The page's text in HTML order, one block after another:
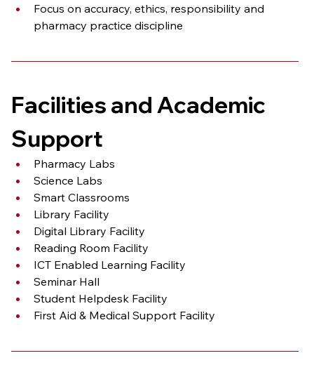
Focus on accuracy, ethics, responsibility and
pharmacy practice discipline
Facilities and Academic
Support
Pharmacy Labs
Science Labs
Smart Classrooms
Library Facility
Digital Library Facility
Reading Room Facility
ICT Enabled Learning Facility
Seminar Hall
Student Helpdesk Facility
First Aid & Medical Support Facility